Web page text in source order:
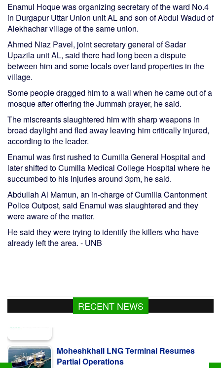
Enamul Hoque was organizing secretary of the ward No.4
in Durgapur Uttar Union unit AL and son of Abdul Wadud of
Alekhachar village of the same union.
Ahmed Niaz Pavel, joint secretary general of Sadar
Upazila unit AL, said there had long been a dispute
between him and some locals over land properties in the
village.
Some people dragged him to a wall when he came out of a
mosque after offering the Jummah prayer, he said.
The miscreants slaughtered him with sharp weapons in
broad daylight and fled away leaving him critically injured,
according to the leader.
Enamul was first rushed to Cumilla General Hospital and
later shifted to Cumilla Medical College Hospital where he
succumbed to his injuries around 3pm, he said.
Abdullah Al Mamun, an in-charge of Cumilla Cantonment
Police Outpost, said Enamul was slaughtered and they
were aware of the matter.
He said they were trying to identify the killers who have
already left the area. - UNB
RECENT NEWS